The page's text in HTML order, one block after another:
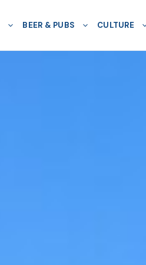
BEER & PUBS CULTURE